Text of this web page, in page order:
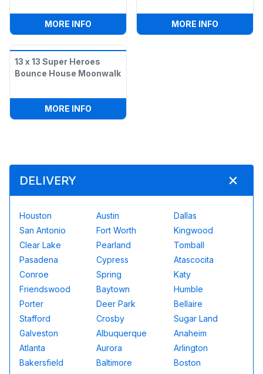
MORE INFO JUSTICE LEAGUE OBSTACLE W/ DUAL
MORE INFO
13 x 13 Super Heroes
Bounce House Moonwalk
MORE INFO
DELIVERY
Houston Austin
Dallas
San Antonio
Fort Worth
Kingwood
Clear Lake
Pearland
Tomball
Pasadena
Cypress
Atascocita
Conroe
Spring
Katy
Friendswood
Baytown
Humble
Porter
Deer Park
Bellaire
Stafford
Crosby
Sugar Land
Galveston
Albuquerque
Anaheim
Atlanta
Aurora
Arlington
Bakersfield
Baltimore
Boston